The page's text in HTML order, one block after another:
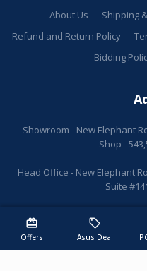
redeem
Offers
sell
Asus Deal
About Us Shipping
Refund and Return Policy
Bidding
Showroom - New Elephant
Shop -
Head Office - New Elephant
Suite